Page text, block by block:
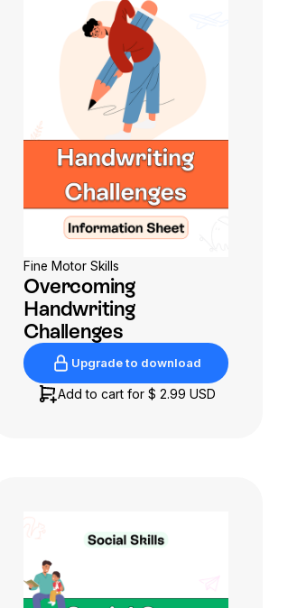
Fine Motor Skills
Overcoming
Handwriting
Challenges
Upgrade to download
Add to cart for $ 2.99 USD